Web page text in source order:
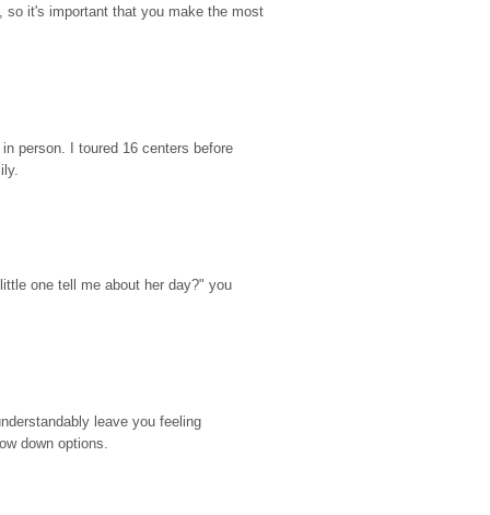
so it's important that you make the most
person. I toured 16 centers before
one tell me about her day?" you
leave you feeling
down options.